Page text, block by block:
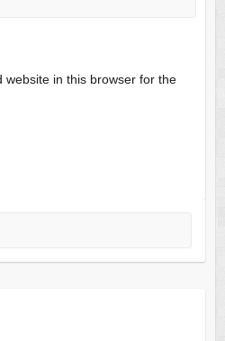
website in this browser for the